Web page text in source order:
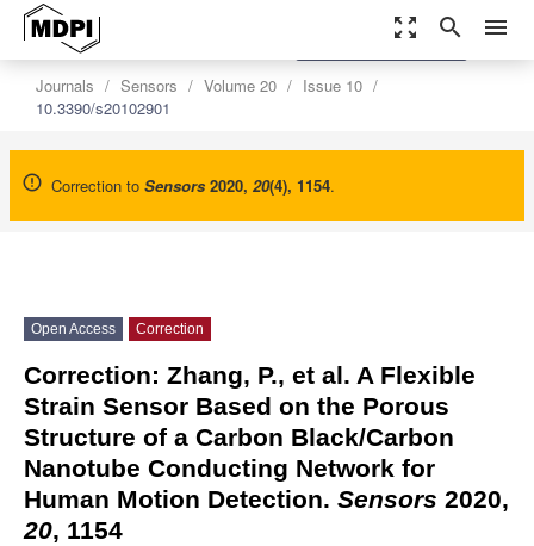
zoom_out_map search menu
Journals Sensors Volume 20
Issue 10
10.3390/s20102901
Correction to Sensors 2020, 20(4), 1154.
settings
Order Article Reprints
Open Access Correction
Correction: Zhang, P., et al. A Flexible
Strain Sensor Based on the Porous
Structure of a Carbon Black/Carbon
Nanotube Conducting Network for
Human Motion Detection. Sensors 2020,
20, 1154